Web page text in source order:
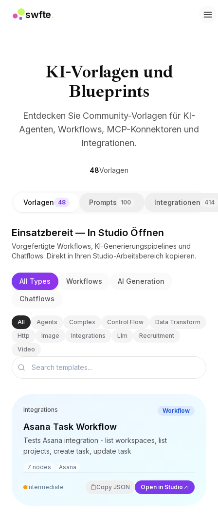
swfte.
Engineering
Daten & Analytics
Recht
Produktivität
Produkte
BuildX
Connect
Eingebettete Erfahrung
UpSkill
Marketplace
AvatarMe
Reachout
Inbound
Ressourcen-Hub
Blog
Research
Benchmarks
Vorlagen
Integrationen
AI Playground
AI Directory
KI-Vorlagen und
Blueprints
Entdecken Sie Community-Vorlagen für KI-
Agenten, Workflows, MCP-Konnektoren und
Integrationen.
48Vorlagen
Vorlagen 48 Prompts 100 Integrationen 414
Einsatzbereit — In Studio Öffnen
Vorgefertigte Workflows, KI-Generierungspipelines und
Chatflows. Direkt in Ihren Studio-Arbeitsbereich kopieren.
All Types Workflows AI Generation
Chatflows
All Agents Complex Control Flow
Data Transform
Http
Image Integrations Llm
Recruitment
Video
Integrations Workflow
Asana Task Workflow
Tests Asana integration - list workspaces, list
projects, create task, update task
7 nodes Asana
Intermediate Copy JSON Open in Studio